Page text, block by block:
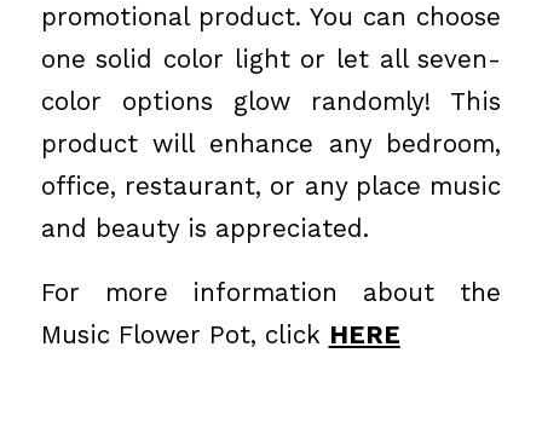
promotional product. You can choose
one solid color light or let all seven-
color options glow randomly! This
product will enhance any bedroom,
office, restaurant, or any place music
and beauty is appreciated.
For more information about the
Music Flower Pot, click HERE